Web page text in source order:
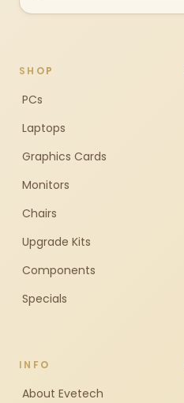
SHOP
PCs
Laptops
Graphics Cards
Monitors
Chairs
Upgrade Kits
Components
Specials
INFO
About Evetech